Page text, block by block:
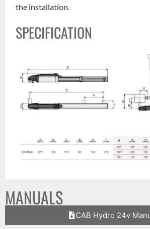
the installation.
SPECIFICATION
MANUALS
CAB Hydro 24v